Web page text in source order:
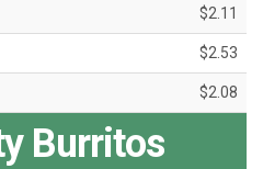
$2.11
$2.53
$2.08
Burritos